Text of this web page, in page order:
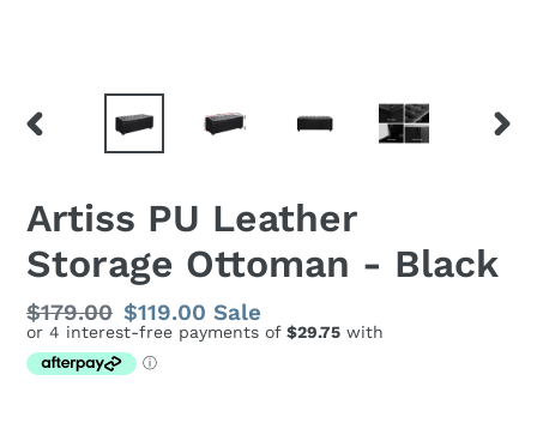
PREVIOUS
Artiss PU Leather
Storage Ottoman - Black
Regular
price
$179.00 Sale
price
$119.00Sale